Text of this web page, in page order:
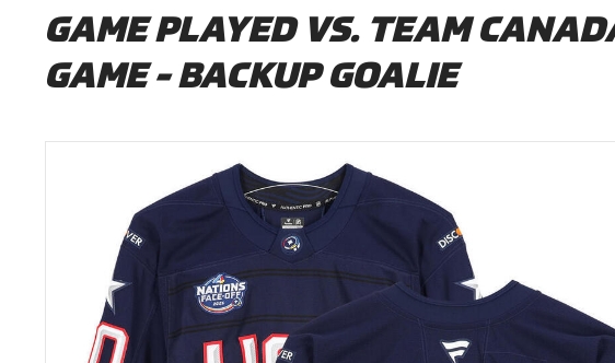
GAME PLAYED VS. TEAM
GAME - BACKUP GOALIE